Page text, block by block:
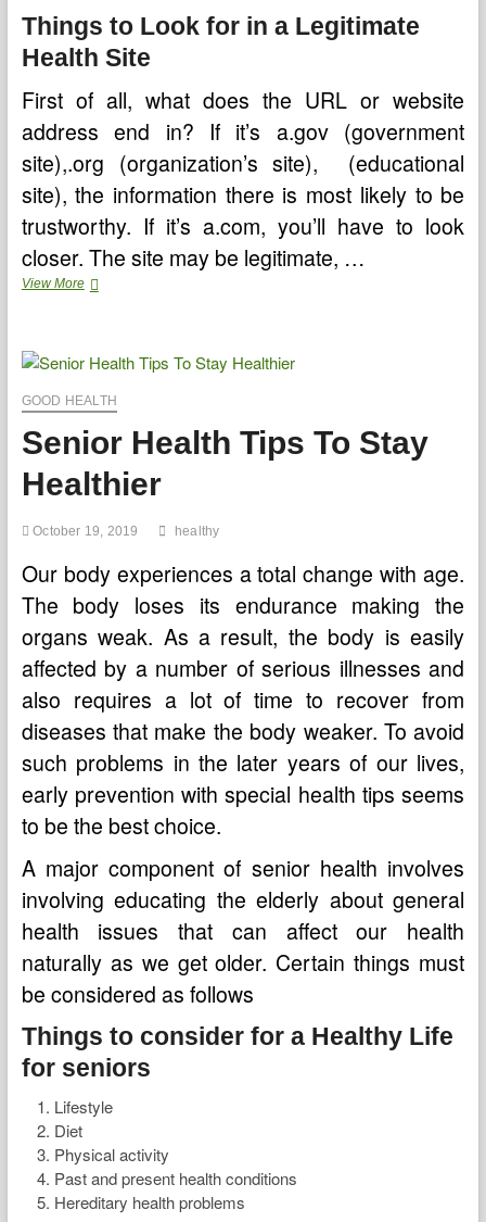
Things to Look for in a Legitimate
Health Site
First of all, what does the URL or website
address end in? If it’s a.gov (government
site),.org (organization’s site), (educational
site), the information there is most likely to be
trustworthy. If it’s a.com, you’ll have to look
closer. The site may be legitimate, …
View MoreOnline
Should
Trust
GOOD HEALTH
Senior Health Tips To Stay
Healthier
October 19, 2019 healthy
Our body experiences a total change with age.
The body loses its endurance making the
organs weak. As a result, the body is easily
affected by a number of serious illnesses and
also requires a lot of time to recover from
diseases that make the body weaker. To avoid
such problems in the later years of our lives,
early prevention with special health tips seems
to be the best choice.
A major component of senior health involves
involving educating the elderly about general
health issues that can affect our health
naturally as we get older. Certain things must
be considered as follows
Things to consider for a Healthy Life
for seniors
Lifestyle
Diet
Physical activity
Past and present health conditions
Hereditary health problems